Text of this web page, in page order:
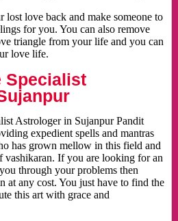
lost love back and make someone to
for you. You can also remove
triangle from your life and you can
love life.
Specialist
Astrologer in Sujanpur Pandit
expedient spells and mantras
has grown mellow in this field and
vashikaran. If you are looking for an
through your problems then
at any cost. You just have to find the
this art with grace and